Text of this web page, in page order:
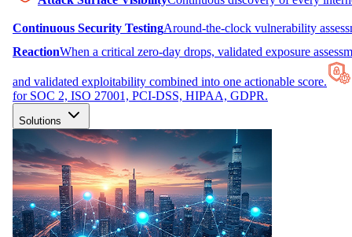
Continuous Security TestingAround-the-clock vulnerability
ReactionWhen a critical zero-day drops, validated exposure
and validated exploitability combined into one actionable score.
for SOC 2, ISO 27001, PCI-DSS, HIPAA, GDPR.
Solutions